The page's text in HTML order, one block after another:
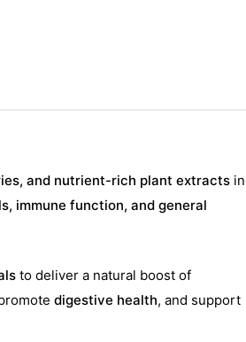
and nutrient-rich plant extracts in
immune function, and general
to deliver a natural boost of
digestive health, and support